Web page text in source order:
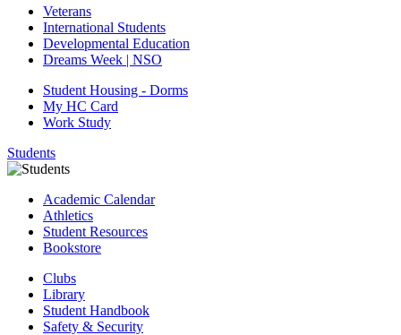
Veterans
International Students
Developmental Education
Dreams Week | NSO
Student Housing - Dorms
My HC Card
Work Study
Students
Academic Calendar
Athletics
Student Resources
Bookstore
Clubs
Library
Student Handbook
Safety & Security